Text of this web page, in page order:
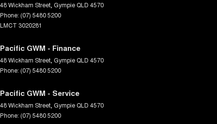
48 Wickham Street Gympie QLD 4570
Phone: (07) 5480 5200
LMCT 3020281
Pacific GWM - Finance
48 Wickham Street Gympie QLD 4570
Phone: (07) 5480 5200
Pacific GWM - Service
48 Wickham Street Gympie QLD 4570
Phone: (07) 5480 5200